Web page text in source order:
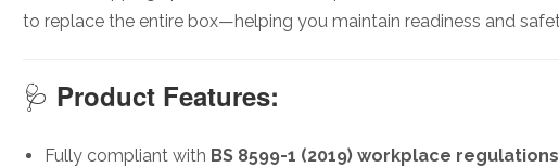
to replace the entire box—helping you maintain readiness and
🩺 Product Features:
Fully compliant with BS 8599-1 (2019) workplace regulations